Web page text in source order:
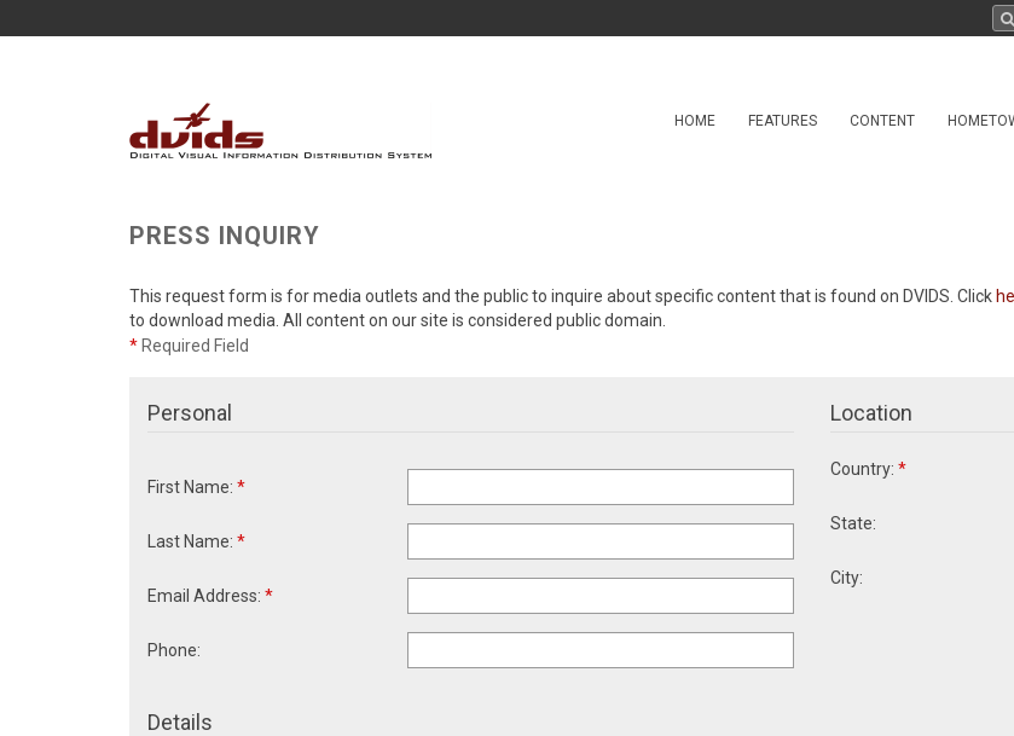
HOME FEATURES CONTENT
PRESS INQUIRY
This request form is for media outlets and the public to inquire about specific content that is found on DVIDS. Click
to download media. All content on our site is considered public domain.
* Required Field
Personal
First Name: *
Last Name: *
Email Address: *
Phone:
Location
Country: *
State:
City:
Details